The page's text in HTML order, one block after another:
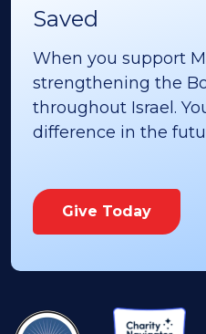
Saved
When you support
strengthening the
throughout Israel.
difference in the
Give Today